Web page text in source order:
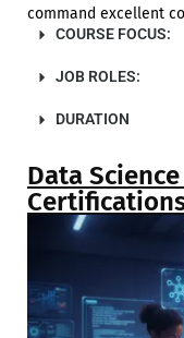
command excellent
COURSE FOCUS:
JOB ROLES:
DURATION
Data